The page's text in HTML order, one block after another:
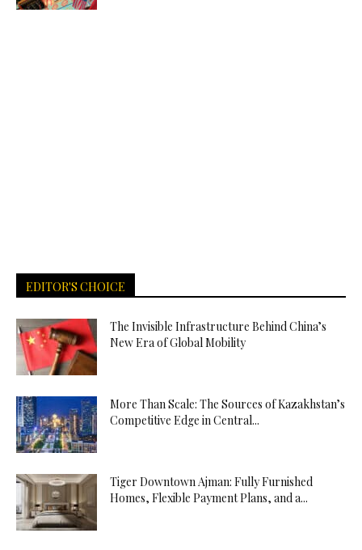
EDITOR'S CHOICE
The Invisible Infrastructure Behind China’s
New Era of Global Mobility
More Than Scale: The Sources of Kazakhstan’s
Competitive Edge in Central...
Tiger Downtown Ajman: Fully Furnished
Homes, Flexible Payment Plans, and a...